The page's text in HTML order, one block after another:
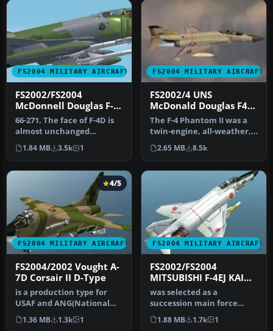
FS2004 MILITARY AIRCRAFT
FS2002/FS2004
McDonnell Douglas F-
4D Phantom II USAF
66-271. The face of F-4D is
almost unchanged
compared with the face of
F-4C. …
1.84 MB 3.5k 1
FS2004 MILITARY AIRCRAFT
FS2002/4 UNS
McDonald Douglas F4-II
Phantom
The F-4 Phantom II was a
twin-engine, all-weather,
fighter-bomber. The
aircra…
2.65 MB 8.5k
FS2004 MILITARY AIRCRAFT
4/5
FS2004/2002 Vought A-
7D Corsair II D-Type
is a production type for
USAF and ANG(National
Guard). The TISL laser
instruc…
1.36 MB 1.3k 1
FS2004 MILITARY AIRCRAFT
FS2002/FS2004
MITSUBISHI F-4EJ KAI
Phantom II F-4EJ of the
Japan Air Self Defence
was selected as a
succession main force
fighter for the airspace
defense supp…
1.88 MB 1.7k 1